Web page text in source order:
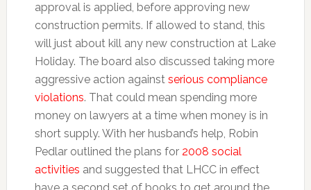
approval is applied, before approving new
construction permits. If allowed to stand, this
will just about kill any new construction at Lake
Holiday. The board also discussed taking more
aggressive action against serious compliance
violations. That could mean spending more
money on lawyers at a time when money is in
short supply. With her husband’s help, Robin
Pedlar outlined the plans for 2008 social
activities and suggested that LHCC in effect